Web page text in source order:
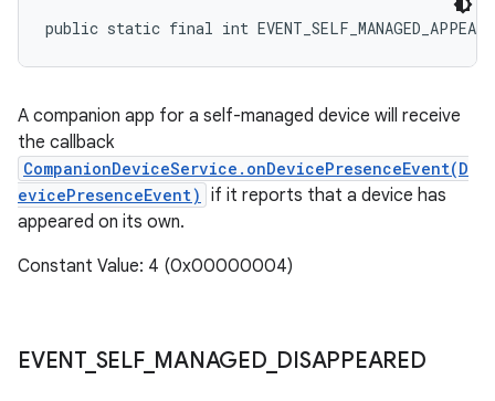
public static final int
A companion app for a self-managed device will receive
the callback
CompanionDeviceService.onDevicePresenceEvent(D
evicePresenceEvent) if it reports that a device has
appeared on its own.
Constant Value: 4 (0x00000004)
EVENT_ SELF_ MANAGED_ DISAPPEARED